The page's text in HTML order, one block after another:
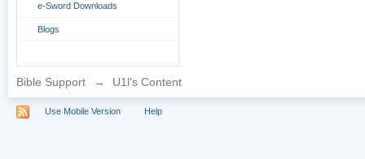
e-Sword Downloads
Blogs
Bible Support → U1l's Content
Use Mobile Version Help